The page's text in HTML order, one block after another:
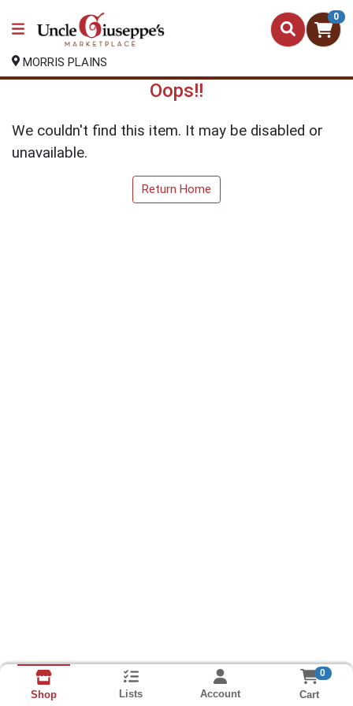
0
MORRIS PLAINS
Oops!!
We couldn't find this item. It may be disabled or
unavailable.
Return Home
Shop Lists Account
0
Cart